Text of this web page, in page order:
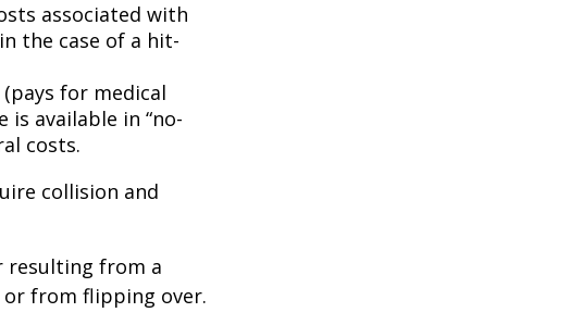
associated with
the case of a hit-
for medical
is available in “no-
costs.
collision and
resulting from a
from flipping over.